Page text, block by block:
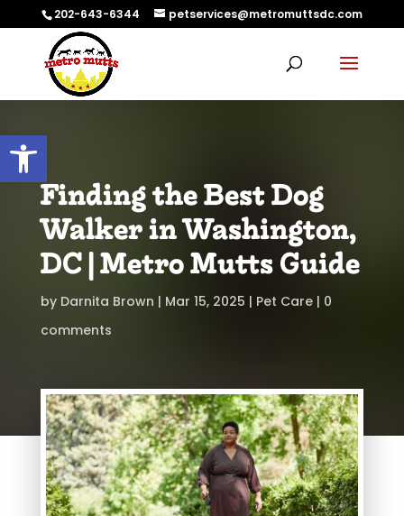
Open toolbar
202-643-6344 petservices@metromuttsdc.com
Finding the Best Dog
Walker in Washington,
DC | Metro Mutts Guide
by Darnita Brown Mar 15, 2025 Pet Care
0
comments